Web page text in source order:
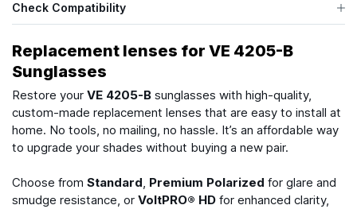
Check Compatibility
Replacement lenses for VE 4205-B
Sunglasses
Restore your VE 4205-B sunglasses with high-quality,
custom-made replacement lenses that are easy to install at
home. No tools, no mailing, no hassle. It’s an affordable way
to upgrade your shades without buying a new pair.
Choose from Standard, Premium Polarized for glare and
smudge resistance, or VoltPRO® HD for enhanced clarity,